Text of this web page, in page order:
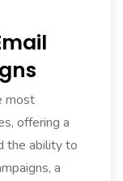
most
offering a
the ability to
a